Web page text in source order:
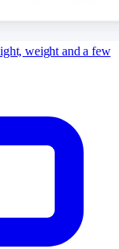
weight and a few